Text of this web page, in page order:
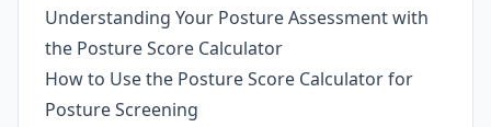
Understanding Your Posture Assessment with
the Posture Score Calculator
How to Use the Posture Score Calculator for
Posture Screening